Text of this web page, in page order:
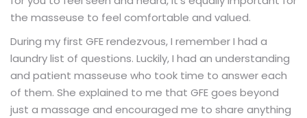
the masseuse to feel comfortable and valued.
During my first GFE rendezvous, I remember I had a
laundry list of questions. Luckily, I had an understanding
and patient masseuse who took time to answer each
of them. She explained to me that GFE goes beyond
just a massage and encouraged me to share anything